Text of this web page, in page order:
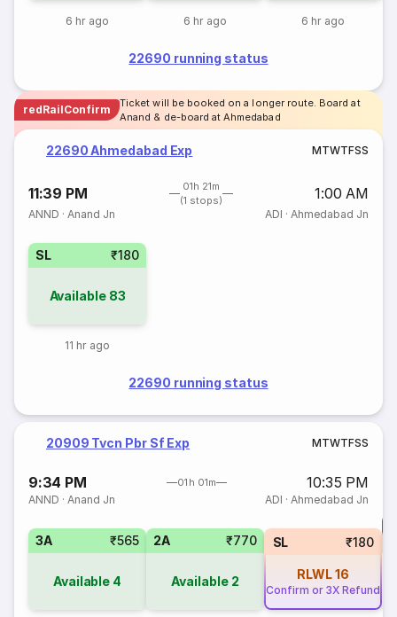
6 hr ago 6 hr ago 6 hr ago
22690 running status
redRailConfirm
Ticket will be booked on a longer route. Board at
Anand & de-board at Ahmedabad
22690 Ahmedabad Exp MTWTFSS
11:39 PM
01h 21m
(1 stops)
1:00 AM
ANND ·Anand Jn ADI · Ahmedabad Jn
SL ₹180
Available 83
11 hr ago
22690 running status
20909 Tvcn Pbr Sf Exp MTWTFSS
9:34 PM 01h 01m 10:35 PM
ANND ·Anand Jn ADI · Ahmedabad Jn
3A ₹565
Available 4
2A ₹770
Available 2
SL ₹180
RLWL16
Confirm or 3X Refund